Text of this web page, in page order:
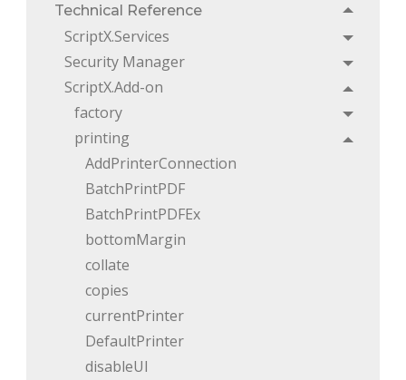
Technical Reference
Toggle
ScriptX.Services
Toggle
Security Manager
Toggle
ScriptX.Add-on
Toggle
factory
Toggle
printing
Toggle
AddPrinterConnection
BatchPrintPDF
BatchPrintPDFEx
bottomMargin
collate
copies
currentPrinter
DefaultPrinter
disableUI